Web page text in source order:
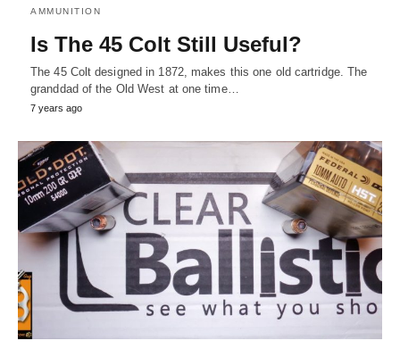
AMMUNITION
Is The 45 Colt Still Useful?
The 45 Colt designed in 1872, makes this one old cartridge. The
granddad of the Old West at one time…
7 years ago